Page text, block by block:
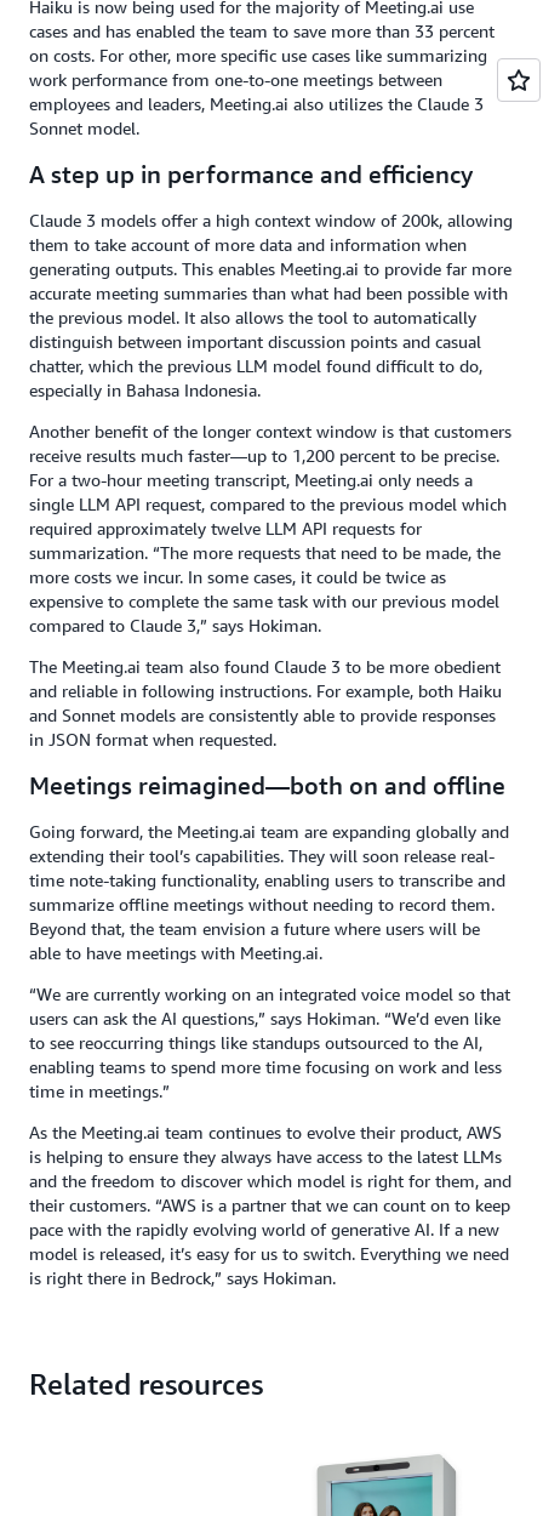
Haiku is now being used for the majority of Meeting.ai use
cases and has enabled the team to save more than 33 percent
on costs. For other, more specific use cases like summarizing
work performance from one-to-one meetings between
employees and leaders, Meeting.ai also utilizes the Claude 3
Sonnet model.
A step up in performance and efficiency
Claude 3 models offer a high context window of 200k, allowing
them to take account of more data and information when
generating outputs. This enables Meeting.ai to provide far more
accurate meeting summaries than what had been possible with
the previous model. It also allows the tool to automatically
distinguish between important discussion points and casual
chatter, which the previous LLM model found difficult to do,
especially in Bahasa Indonesia.
Another benefit of the longer context window is that customers
receive results much faster—up to 1,200 percent to be precise.
For a two-hour meeting transcript, Meeting.ai only needs a
single LLM API request, compared to the previous model which
required approximately twelve LLM API requests for
summarization. “The more requests that need to be made, the
more costs we incur. In some cases, it could be twice as
expensive to complete the same task with our previous model
compared to Claude 3,” says Hokiman.
The Meeting.ai team also found Claude 3 to be more obedient
and reliable in following instructions. For example, both Haiku
and Sonnet models are consistently able to provide responses
in JSON format when requested.
Meetings reimagined—both on and offline
Going forward, the Meeting.ai team are expanding globally and
extending their tool’s capabilities. They will soon release real-
time note-taking functionality, enabling users to transcribe and
summarize offline meetings without needing to record them.
Beyond that, the team envision a future where users will be
able to have meetings with Meeting.ai.
“We are currently working on an integrated voice model so that
users can ask the AI questions,” says Hokiman. “We’d even like
to see reoccurring things like standups outsourced to the AI,
enabling teams to spend more time focusing on work and less
time in meetings.”
As the Meeting.ai team continues to evolve their product, AWS
is helping to ensure they always have access to the latest LLMs
and the freedom to discover which model is right for them, and
their customers. “AWS is a partner that we can count on to keep
pace with the rapidly evolving world of generative AI. If a new
model is released, it’s easy for us to switch. Everything we need
is right there in Bedrock,” says Hokiman.
Related resources